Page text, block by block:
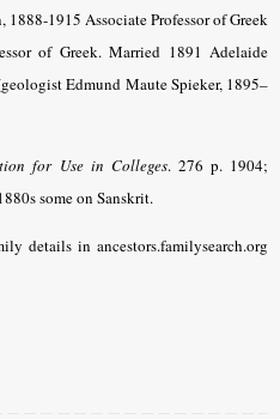
1915 Associate Professor of Greek
of Greek. Married 1891 Adelaide
Edmund Maute Spieker, 1895–
for Use in Colleges.276 p. 1904;
some on Sanskrit.
details in ancestors.familysearch.org